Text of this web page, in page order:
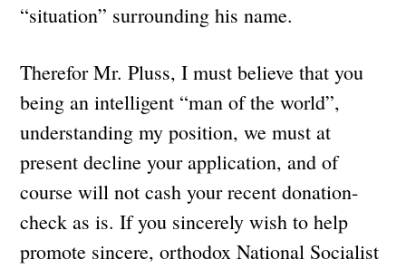
“situation” surrounding his name.
Therefor Mr. Pluss, I must believe that you
being an intelligent “man of the world”,
understanding my position, we must at
present decline your application, and of
course will not cash your recent donation-
check as is. If you sincerely wish to help
promote sincere, orthodox National Socialist